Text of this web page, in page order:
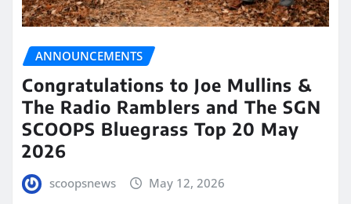
ANNOUNCEMENTS
Congratulations to Joe Mullins &
The Radio Ramblers and The SGN
SCOOPS Bluegrass Top 20 May
2026
scoopsnews May 12, 2026